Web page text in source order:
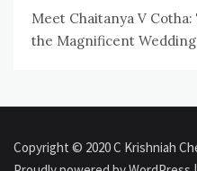
Meet Chaitanya V
the Magnificent
Copyright © 2020 C Krishniah